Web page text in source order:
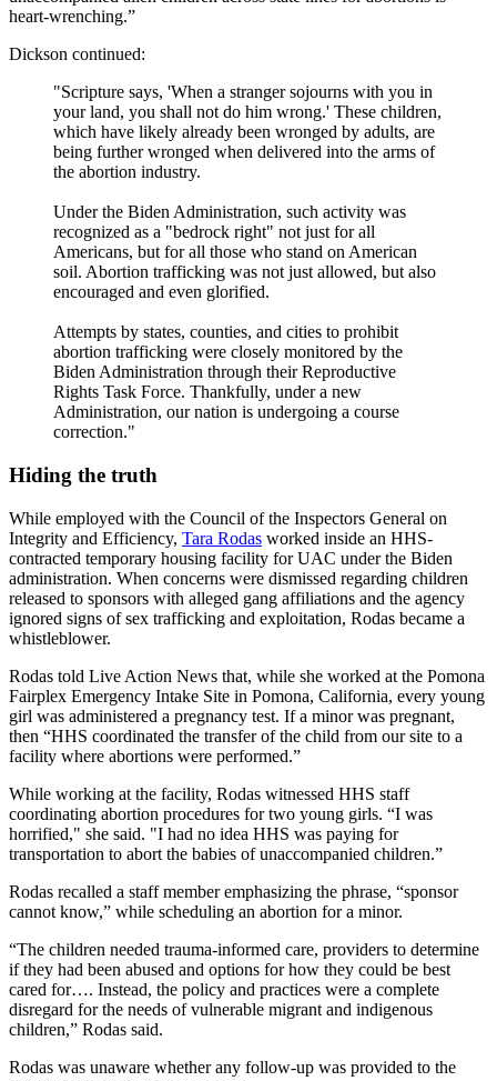
heart-wrenching.”
Dickson continued:
"Scripture says, 'When a stranger sojourns with you in
your land, you shall not do him wrong.' These children,
which have likely already been wronged by adults, are
being further wronged when delivered into the arms of
the abortion industry.
Under the Biden Administration, such activity was
recognized as a "bedrock right" not just for all
Americans, but for all those who stand on American
soil. Abortion trafficking was not just allowed, but also
encouraged and even glorified.
Attempts by states, counties, and cities to prohibit
abortion trafficking were closely monitored by the
Biden Administration through their Reproductive
Rights Task Force. Thankfully, under a new
Administration, our nation is undergoing a course
correction."
Hiding the truth
While employed with the Council of the Inspectors General on
Integrity and Efficiency, Tara Rodas worked inside an HHS-
contracted temporary housing facility for UAC under the Biden
administration. When concerns were dismissed regarding children
released to sponsors with alleged gang affiliations and the agency
ignored signs of sex trafficking and exploitation, Rodas became a
whistleblower.
Rodas told Live Action News that, while she worked at the Pomona
Fairplex Emergency Intake Site in Pomona, California, every young
girl was administered a pregnancy test. If a minor was pregnant,
then “HHS coordinated the transfer of the child from our site to a
facility where abortions were performed.”
While working at the facility, Rodas witnessed HHS staff
coordinating abortion procedures for two young girls. “I was
horrified," she said. "I had no idea HHS was paying for
transportation to abort the babies of unaccompanied children.”
Rodas recalled a staff member emphasizing the phrase, “sponsor
cannot know,” while scheduling an abortion for a minor.
“The children needed trauma-informed care, providers to determine
if they had been abused and options for how they could be best
cared for…. Instead, the policy and practices were a complete
disregard for the needs of vulnerable migrant and indigenous
children,” Rodas said.
Rodas was unaware whether any follow-up was provided to the